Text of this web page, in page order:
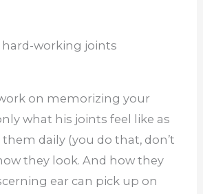
working joints
on memorizing your
what his joints feel like as
daily (you do that, don’t
they look. And how they
ear can pick up on